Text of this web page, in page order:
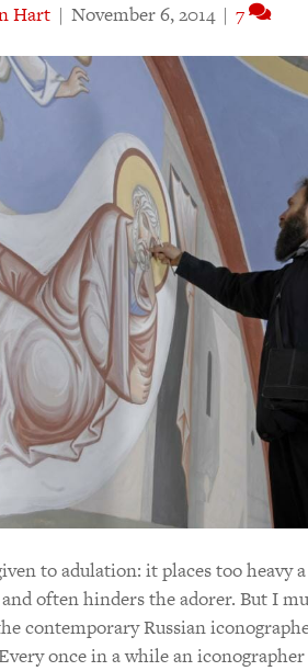
Hart | November 6, 2014 | 7
to adulation: it places too
often hinders the adorer. But I
contemporary Russian
once in a while an